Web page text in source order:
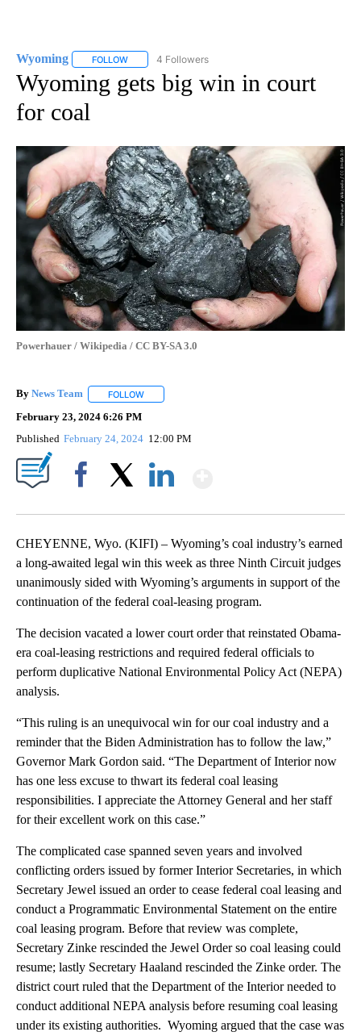
Wyoming FOLLOW FOLLOW "WYOMING" TO RECEIVE NOTIFICATIONS
4 Followers
Wyoming gets big win in court
for coal
Powerhauer / Wikipedia / CC BY-SA 3.0
By News Team FOLLOW
February 23, 2024 6:26 PM
Published February 24, 2024 12:00 PM
CHEYENNE, Wyo. (KIFI) – Wyoming’s coal industry’s earned
a long-awaited legal win this week as three Ninth Circuit judges
unanimously sided with Wyoming’s arguments in support of the
continuation of the federal coal-leasing program.
The decision vacated a lower court order that reinstated Obama-
era coal-leasing restrictions and required federal officials to
perform duplicative National Environmental Policy Act (NEPA)
analysis.
“This ruling is an unequivocal win for our coal industry and a
reminder that the Biden Administration has to follow the law,”
Governor Mark Gordon said. “The Department of Interior now
has one less excuse to thwart its federal coal leasing
responsibilities. I appreciate the Attorney General and her staff
for their excellent work on this case.”
The complicated case spanned seven years and involved
conflicting orders issued by former Interior Secretaries, in which
Secretary Jewel issued an order to cease federal coal leasing and
conduct a Programmatic Environmental Statement on the entire
coal leasing program. Before that review was complete,
Secretary Zinke rescinded the Jewel Order so coal leasing could
resume; lastly Secretary Haaland rescinded the Zinke order. The
district court ruled that the Department of the Interior needed to
conduct additional NEPA analysis before resuming coal leasing
under its existing authorities. Wyoming argued that the case was